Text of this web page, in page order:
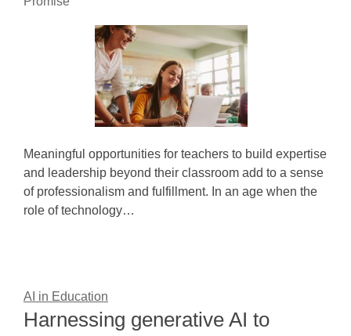
Meaningful opportunities for teachers to build expertise
and leadership beyond their classroom add to a sense
of professionalism and fulfillment. In an age when the
role of technology…
AI in Education
Harnessing generative AI to